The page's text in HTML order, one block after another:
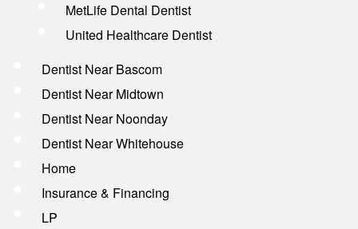
MetLife Dental Dentist
United Healthcare Dentist
Dentist Near Bascom
Dentist Near Midtown
Dentist Near Noonday
Dentist Near Whitehouse
Home
Insurance & Financing
LP